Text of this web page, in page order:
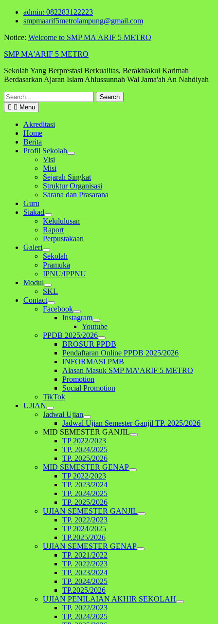
Skip
admin: 082283122223
smpmaarif5metrolampung@gmail.com
Notice: Welcome to SMP MA'ARIF 5 METRO
SMP MA'ARIF 5 METRO
Sekolah Yang Berprestasi Berkualitas, Berakhlakul Karimah
Berdasarkan Ajaran Islam Ahlussunnah Wal Jama'ah An Nahdiyah
Search
for:
Menu
Akreditasi
Home
Berita
Profil Sekolah
Visi
Misi
Sejarah Singkat
Struktur Organisasi
Sarana dan Prasarana
Guru
Siakad
Kelululusan
Raport
Perpustakaan
Galeri
Sekolah
Pramuka
IPNU/IPPNU
Modul
SKL
Contact
Facebook
Instagram
Youtube
PPDB 2025/2026
BROSUR PPDB
Pendaftaran Online PPDB 2025/2026
INFORMASI PMB
Alasan Masuk SMP MA’ARIF 5 METRO
Promotion
Social Promotion
TikTok
UJIAN
Jadwal Ujian
Jadwal Ujian Semester Ganjil TP. 2025/2026
MID SEMESTER GANJIL
TP 2022/2023
TP. 2024/2025
TP. 2025/2026
MID SEMESTER GENAP
TP 2022/2023
TP. 2023/2024
TP. 2024/2025
TP. 2025/2026
UJIAN SEMESTER GANJIL
TP. 2022/2023
TP 2024/2025
TP.2025/2026
UJIAN SEMESTER GENAP
TP. 2021/2022
TP. 2022/2023
TP. 2023/2024
TP. 2024/2025
TP.2025/2026
UJIAN PENILAIAN AKHIR SEKOLAH
TP. 2022/2023
TP. 2024/2025